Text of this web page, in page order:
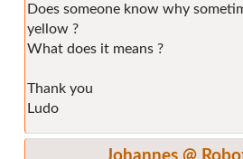
Does someone know why
yellow ?
What does it means ?
Thank you
Ludo
Johannes @